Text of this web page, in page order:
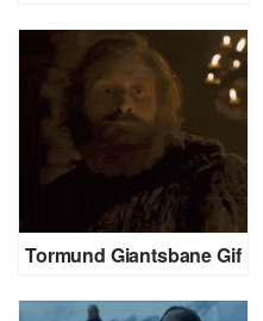
Tormund Giantsbane Gif